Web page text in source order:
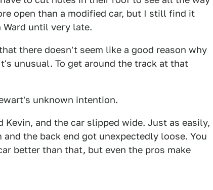
open than a modified car, but I still find it
Ward until very late.
there doesn't seem like a good reason why
unusual. To get around the track at that
unknown intention.
and the car slipped wide. Just as easily,
the back end got unexpectedly loose. You
better than that, but even the pros make